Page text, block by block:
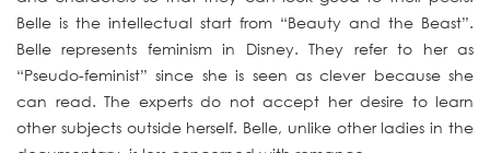
Belle is the intellectual start from “Beauty and the Beast”.
Belle represents feminism in Disney. They refer to her as
“Pseudo-feminist” since she is seen as clever because she
can read. The experts do not accept her desire to learn
other subjects outside herself. Belle, unlike other ladies in the